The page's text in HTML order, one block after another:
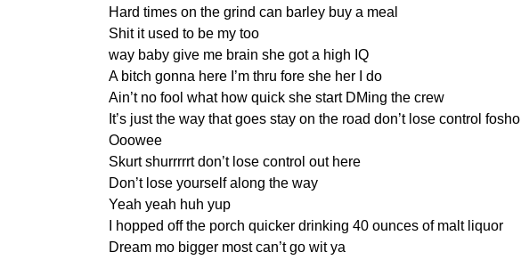
Hard times on the grind can barley buy a meal
Shit it used to be my too
way baby give me brain she got a high IQ
A bitch gonna here I’m thru fore she her I do
Ain’t no fool what how quick she start DMing the crew
It’s just the way that goes stay on the road don’t lose control fosho
Ooowee
Skurt shurrrrrt don’t lose control out here
Don’t lose yourself along the way
Yeah yeah huh yup
I hopped off the porch quicker drinking 40 ounces of malt liquor
Dream mo bigger most can’t go wit ya